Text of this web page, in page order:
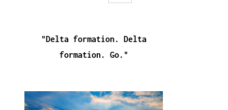
"Delta formation. Delta
formation. Go."